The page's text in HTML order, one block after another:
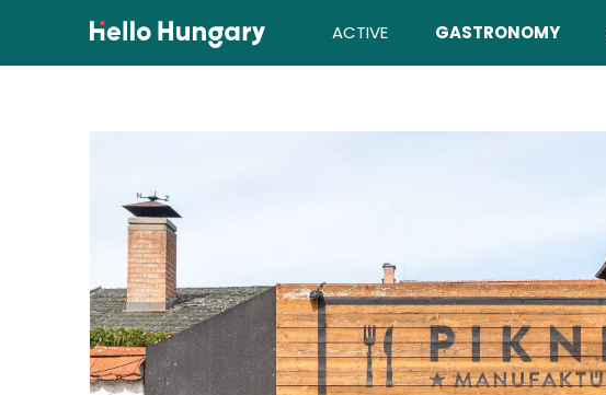
Skip to content ACTIVE GASTRONOMY